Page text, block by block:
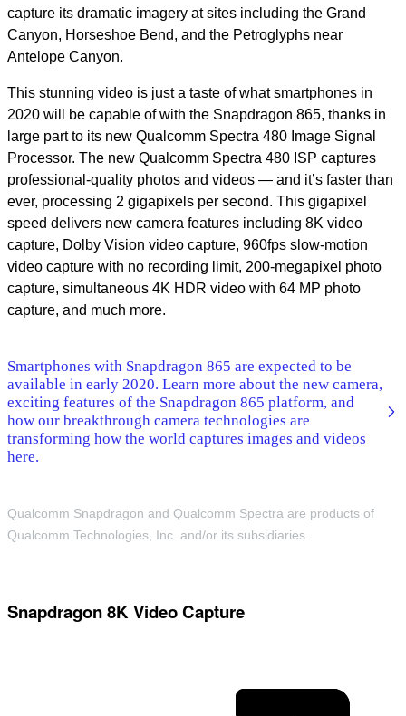
capture its dramatic imagery at sites including the Grand
Canyon, Horseshoe Bend, and the Petroglyphs near
Antelope Canyon.
This stunning video is just a taste of what smartphones in
2020 will be capable of with the Snapdragon 865, thanks in
large part to its new Qualcomm Spectra 480 Image Signal
Processor. The new Qualcomm Spectra 480 ISP captures
professional-quality photos and videos — and it’s faster than
ever, processing 2 gigapixels per second. This gigapixel
speed delivers new camera features including 8K video
capture, Dolby Vision video capture, 960fps slow-motion
video capture with no recording limit, 200-megapixel photo
capture, simultaneous 4K HDR video with 64 MP photo
capture, and much more.
Smartphones with Snapdragon 865 are expected to be
available in early 2020. Learn more about the new camera,
exciting features of the Snapdragon 865 platform, and
how our breakthrough camera technologies are
transforming how the world captures images and videos
here.
Qualcomm Snapdragon and Qualcomm Spectra are products of
Qualcomm Technologies, Inc. and/or its subsidiaries.
Snapdragon 8K Video Capture